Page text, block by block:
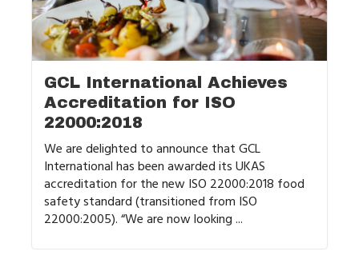
GCL International Achieves
Accreditation for ISO
22000:2018
We are delighted to announce that GCL
International has been awarded its UKAS
accreditation for the new ISO 22000:2018 food
safety standard (transitioned from ISO
22000:2005). “We are now looking ...